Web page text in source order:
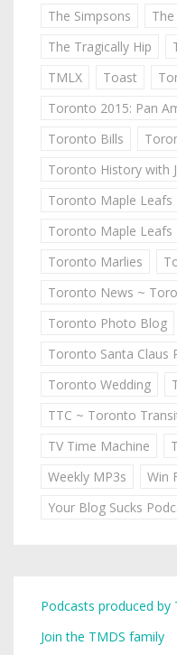
The Simpsons
The Tragically Hip
TMLX
Toast
Toronto 2015: Pan
Toronto Bills
Toronto History with
Toronto Maple Leafs
Toronto Maple Leafs
Toronto Marlies
Toronto News ~
Toronto Photo Blog
Toronto Santa Claus
Toronto Wedding
TTC ~ Toronto
TV Time Machine
Weekly MP3s
Win
Your Blog Sucks
Podcasts produced by
Join the TMDS family